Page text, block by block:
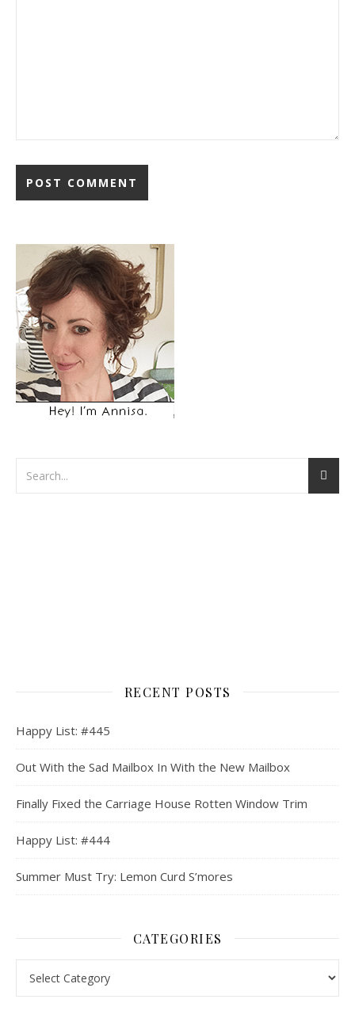
RECENT POSTS
Happy List: #445
Out With the Sad Mailbox In With the New Mailbox
Finally Fixed the Carriage House Rotten Window Trim
Happy List: #444
Summer Must Try: Lemon Curd S’mores
CATEGORIES